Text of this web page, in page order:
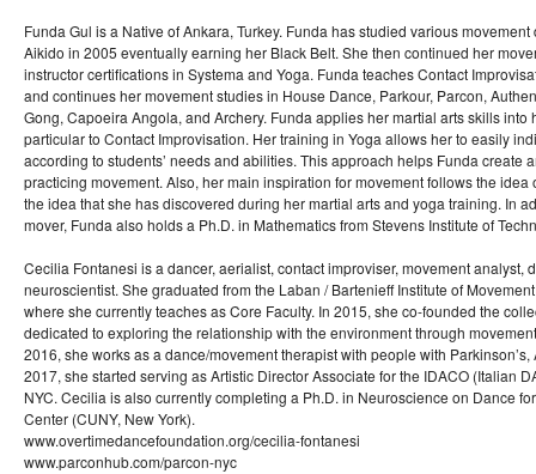
Funda Gul is a Native of Ankara, Turkey. Funda has studied various
Aikido in 2005 eventually earning her Black Belt. She then continued her
instructor certifications in Systema and Yoga. Funda teaches Contact
and continues her movement studies in House Dance, Parkour, Parcon,
Gong, Capoeira Angola, and Archery. Funda applies her martial arts skills into
particular to Contact Improvisation. Her training in Yoga allows her to easily
according to students’ needs and abilities. This approach helps Funda create
practicing movement. Also, her main inspiration for movement follows the idea
the idea that she has discovered during her martial arts and yoga training. In
mover, Funda also holds a Ph.D. in Mathematics from Stevens Institute of
Cecilia Fontanesi is a dancer, aerialist, contact improviser, movement analyst,
neuroscientist. She graduated from the Laban / Bartenieff Institute of
where she currently teaches as Core Faculty. In 2015, she co-founded the
dedicated to exploring the relationship with the environment through
2016, she works as a dance/movement therapist with people with Parkinson’s,
2017, she started serving as Artistic Director Associate for the IDACO (Italian
NYC. Cecilia is also currently completing a Ph.D. in Neuroscience on Dance
Center (CUNY, New York).
www.overtimedancefoundation.org/cecilia-fontanesi
www.parconhub.com/parcon-nyc